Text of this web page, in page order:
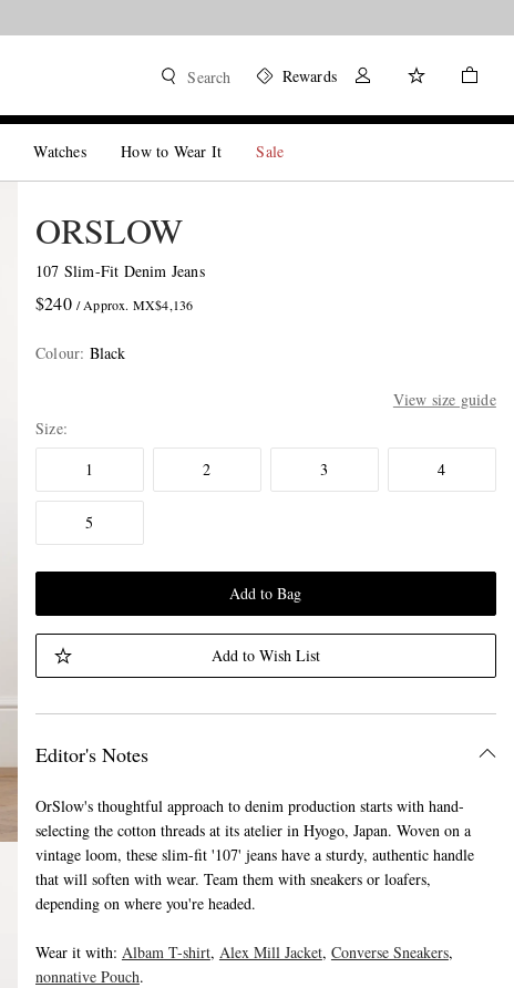
Search Rewards
Watches How to Wear It Sale
ORSLOW
107 Slim-Fit Denim Jeans
$240 / Approx. MX$4,136
Colour: Black
View size guide
Size
1
2 3 4
5
Add to Bag
Add to Wish List
Editor's Notes
OrSlow's thoughtful approach to denim production starts with hand-
selecting the cotton threads at its atelier in Hyogo, Japan. Woven on a
vintage loom, these slim-fit '107' jeans have a sturdy, authentic handle
that will soften with wear. Team them with sneakers or loafers,
depending on where you're headed.
Wear it with: Albam T-shirt, Alex Mill Jacket, Converse Sneakers,
nonnative Pouch.